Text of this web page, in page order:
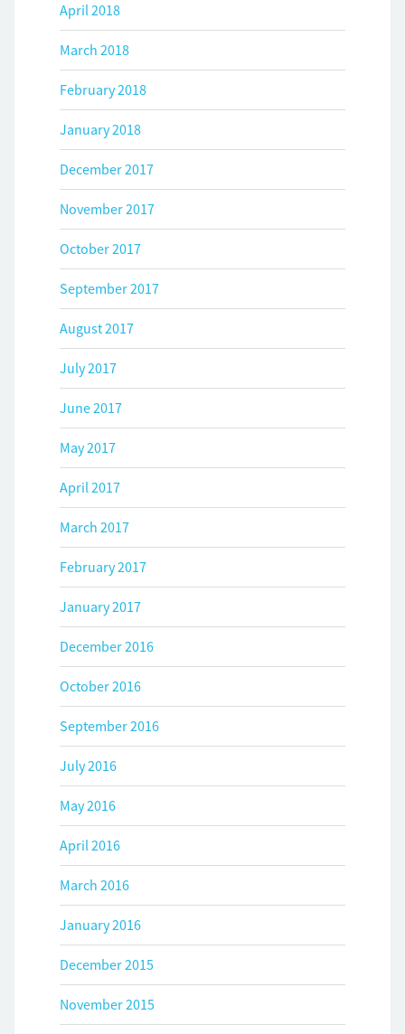
April 2018
March 2018
February 2018
January 2018
December 2017
November 2017
October 2017
September 2017
August 2017
July 2017
June 2017
May 2017
April 2017
March 2017
February 2017
January 2017
December 2016
October 2016
September 2016
July 2016
May 2016
April 2016
March 2016
January 2016
December 2015
November 2015